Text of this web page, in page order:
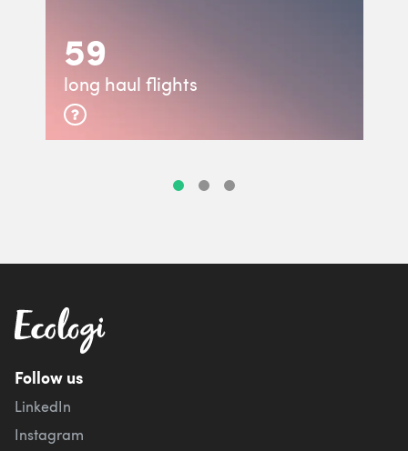
59
long haul flights
Follow us
LinkedIn
Instagram